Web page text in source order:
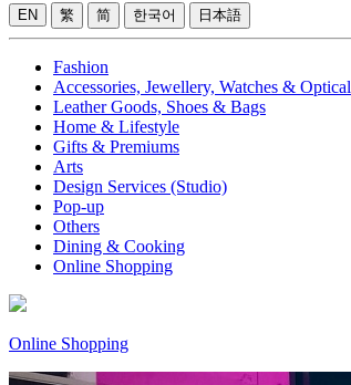
EN 繁 简 한국어 日本語
Fashion
Accessories, Jewellery, Watches & Optical
Leather Goods, Shoes & Bags
Home & Lifestyle
Gifts & Premiums
Arts
Design Services (Studio)
Pop-up
Others
Dining & Cooking
Online Shopping
Online Shopping